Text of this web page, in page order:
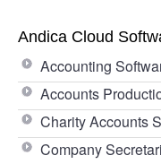
Andica Cloud
Accounting
Accounts
Charity Accounts
Company